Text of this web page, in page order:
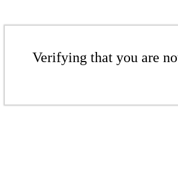
Verifying that you are